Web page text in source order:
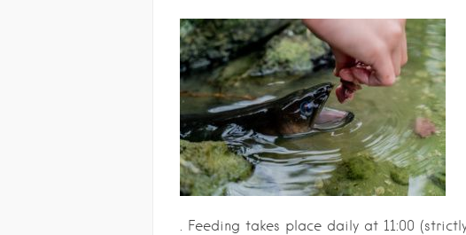
. Feeding takes place daily at 11:00